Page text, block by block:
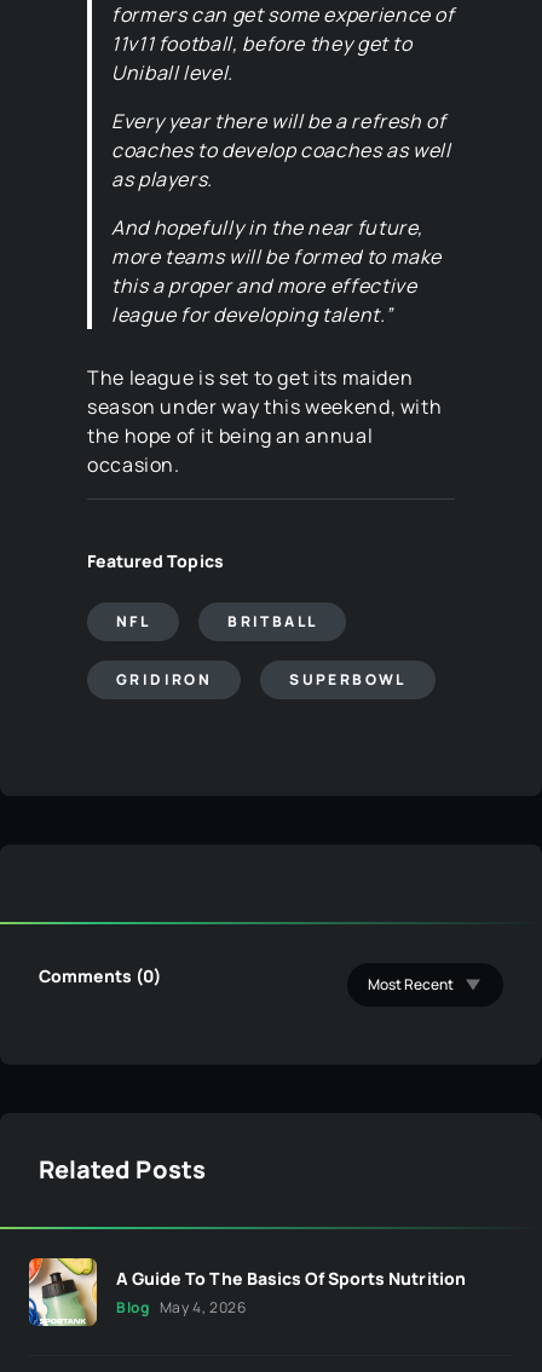
formers can get some experience of
11v11 football, before they get to
Uniball level.
Every year there will be a refresh of
coaches to develop coaches as well
as players.
And hopefully in the near future,
more teams will be formed to make
this a proper and more effective
league for developing talent.”
The league is set to get its maiden
season under way this weekend, with
the hope of it being an annual
occasion.
Featured Topics
NFL BRITBALL
GRIDIRON SUPERBOWL
Comments (0)
Related Posts
A Guide To The Basics Of Sports Nutrition
Blog May 4, 2026